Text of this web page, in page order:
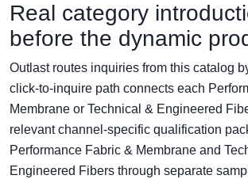
Real category
before the dynamic
Outlast routes inquiries from this catalog
click-to-inquire path connects each
Membrane or Technical & Engineered
relevant channel-specific qualification
Performance Fabric & Membrane and
Engineered Fibers through separate